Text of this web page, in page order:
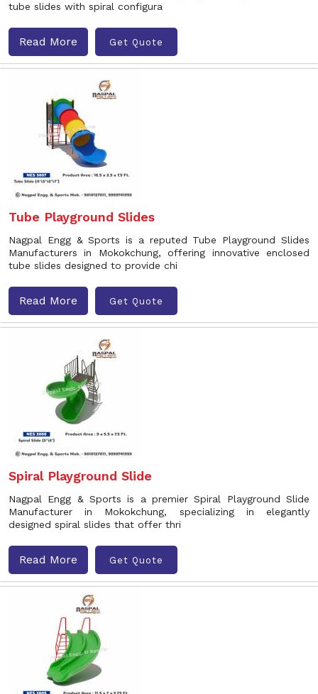
tube slides with spiral configura
Read More Get Quote
Tube Playground Slides
Nagpal Engg & Sports is a reputed Tube Playground Slides
Manufacturers in Mokokchung, offering innovative enclosed
tube slides designed to provide chi
Read More Get Quote
Spiral Playground Slide
Nagpal Engg & Sports is a premier Spiral Playground Slide
Manufacturer in Mokokchung, specializing in elegantly
designed spiral slides that offer thri
Read More Get Quote